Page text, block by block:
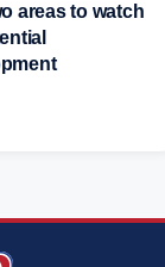
areas to watch